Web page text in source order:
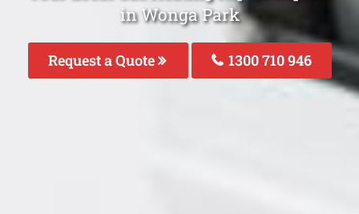
in Wonga Park
Request a Quote 1300 710 946